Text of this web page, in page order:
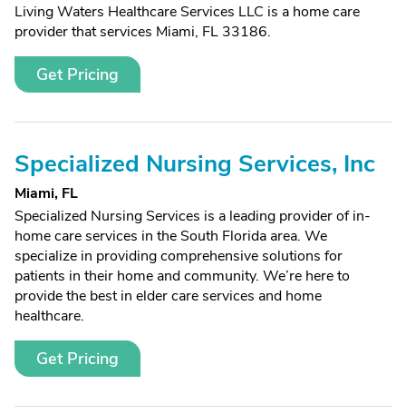
Living Waters Healthcare Services LLC is a home care
provider that services Miami, FL 33186.
Get Pricing
Specialized Nursing Services, Inc
Miami, FL
Specialized Nursing Services is a leading provider of in-
home care services in the South Florida area. We
specialize in providing comprehensive solutions for
patients in their home and community. We’re here to
provide the best in elder care services and home
healthcare.
Get Pricing